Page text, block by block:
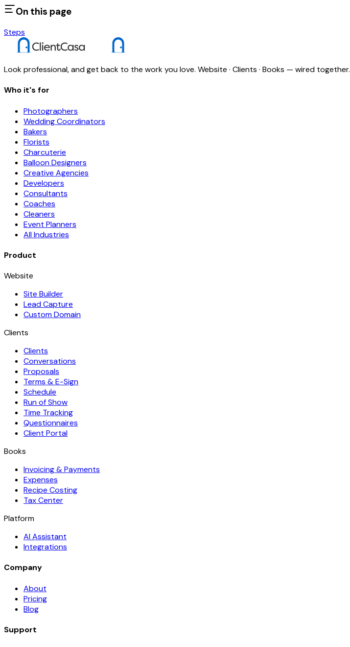
On this page
Steps
Look professional, and get back to the work you love. Website · Clients · Books — wired together.
Who it's for
Photographers
Wedding Coordinators
Bakers
Florists
Charcuterie
Balloon Designers
Creative Agencies
Developers
Consultants
Coaches
Cleaners
Event Planners
All Industries
Product
Website
Site Builder
Lead Capture
Custom Domain
Clients
Clients
Conversations
Proposals
Terms & E-Sign
Schedule
Run of Show
Time Tracking
Questionnaires
Client Portal
Books
Invoicing & Payments
Expenses
Recipe Costing
Tax Center
Platform
AI Assistant
Integrations
Company
About
Pricing
Blog
Support